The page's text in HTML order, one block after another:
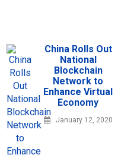
China Rolls Out
National
Blockchain
Network to
Enhance Virtual
Economy
January 12, 2020